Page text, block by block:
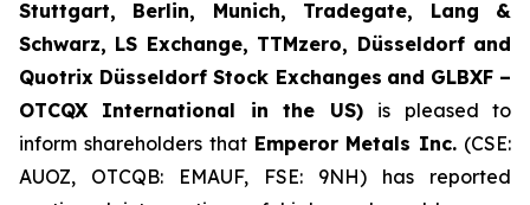
Stuttgart, Berlin, Munich, Tradegate, Lang &
Schwarz, LS Exchange, TTMzero, Düsseldorf and
Quotrix Düsseldorf Stock Exchanges and GLBXF –
OTCQX International in the US) is pleased to
inform shareholders that Emperor Metals Inc. (CSE:
AUOZ, OTCQB: EMAUF, FSE: 9NH) has reported